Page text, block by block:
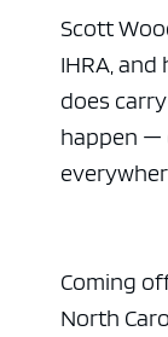
Scott
IHRA, and
does
happen —
Coming
North